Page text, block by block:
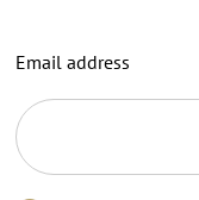
Email address